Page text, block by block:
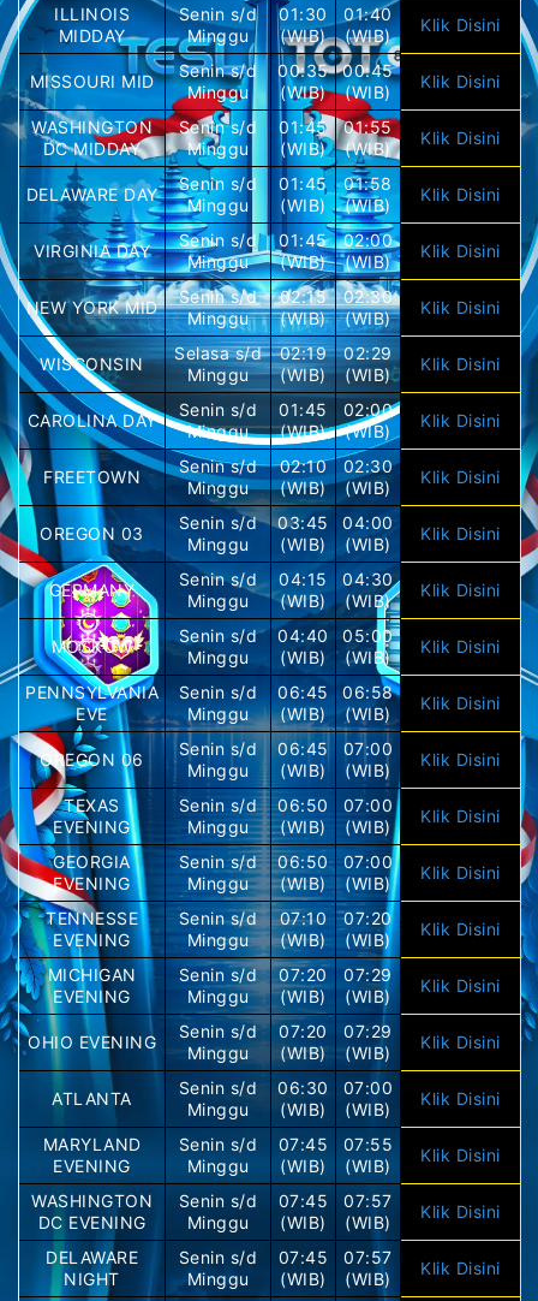
ILLINOIS
MIDDAY
Senin s/d
Minggu
01:30
(WIB)
01:40
(WIB)
Klik Disini
MISSOURI MID
Senin s/d
Minggu
00:35
(WIB)
00:45
(WIB)
Klik Disini
WASHINGTON
DC MIDDAY
Senin s/d
Minggu
01:45
(WIB)
01:55
(WIB)
Klik Disini
DELAWARE DAY
Senin s/d
Minggu
01:45
(WIB)
01:58
(WIB)
Klik Disini
VIRGINIA DAY
Senin s/d
Minggu
01:45
(WIB)
02:00
(WIB)
Klik Disini
NEW YORK MID
Senin s/d
Minggu
02:15
(WIB)
02:30
(WIB)
Klik Disini
WISCONSIN
Selasa s/d
Minggu
02:19
(WIB)
02:29
(WIB)
Klik Disini
CAROLINA DAY
Senin s/d
Minggu
01:45
(WIB)
02:00
(WIB)
Klik Disini
FREETOWN
Senin s/d
Minggu
02:10
(WIB)
02:30
(WIB)
Klik Disini
OREGON 03
Senin s/d
Minggu
03:45
(WIB)
04:00
(WIB)
Klik Disini
GERMANY
Senin s/d
Minggu
04:15
(WIB)
04:30
(WIB)
Klik Disini
MOSKOW
Senin s/d
Minggu
04:40
(WIB)
05:00
(WIB)
Klik Disini
PENNSYLVANIA
EVE
Senin s/d
Minggu
06:45
(WIB)
06:58
(WIB)
Klik Disini
OREGON 06
Senin s/d
Minggu
06:45
(WIB)
07:00
(WIB)
Klik Disini
TEXAS
EVENING
Senin s/d
Minggu
06:50
(WIB)
07:00
(WIB)
Klik Disini
GEORGIA
EVENING
Senin s/d
Minggu
06:50
(WIB)
07:00
(WIB)
Klik Disini
TENNESSE
EVENING
Senin s/d
Minggu
07:10
(WIB)
07:20
(WIB)
Klik Disini
MICHIGAN
EVENING
Senin s/d
Minggu
07:20
(WIB)
07:29
(WIB)
Klik Disini
OHIO EVENING
Senin s/d
Minggu
07:20
(WIB)
07:29
(WIB)
Klik Disini
ATLANTA
Senin s/d
Minggu
06:30
(WIB)
07:00
(WIB)
Klik Disini
MARYLAND
EVENING
Senin s/d
Minggu
07:45
(WIB)
07:55
(WIB)
Klik Disini
WASHINGTON
DC EVENING
Senin s/d
Minggu
07:45
(WIB)
07:57
(WIB)
Klik Disini
DELAWARE
NIGHT
Senin s/d
Minggu
07:45
(WIB)
07:57
(WIB)
Klik Disini